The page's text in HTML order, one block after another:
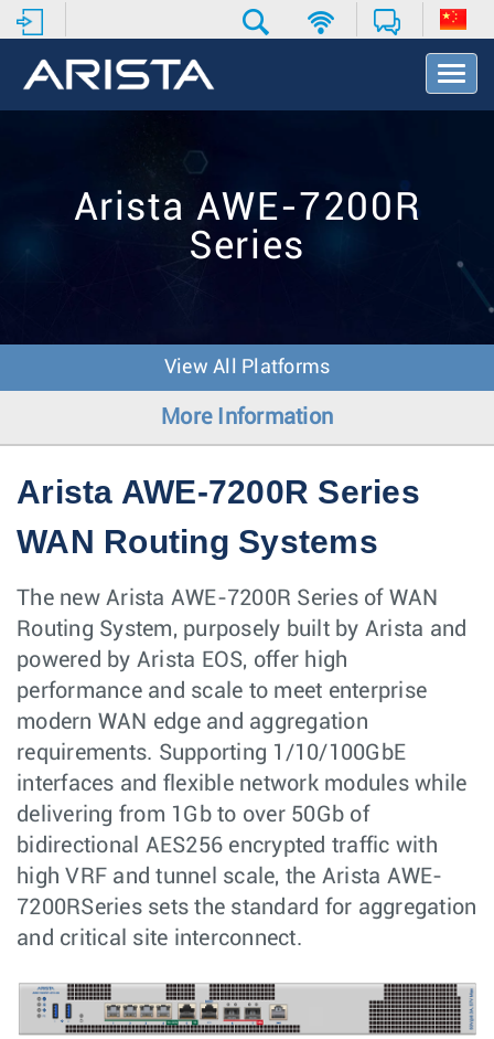
T
o
t
Arista AWE-7200R
Series
View All Platforms
More Information
Arista AWE-7200R Series
WAN Routing Systems
The new Arista AWE-7200R Series of WAN
Routing System, purposely built by Arista and
powered by Arista EOS, offer high
performance and scale to meet enterprise
modern WAN edge and aggregation
requirements. Supporting 1/10/100GbE
interfaces and flexible network modules while
delivering from 1Gb to over 50Gb of
bidirectional AES256 encrypted traffic with
high VRF and tunnel scale, the Arista AWE-
7200RSeries sets the standard for aggregation
and critical site interconnect.